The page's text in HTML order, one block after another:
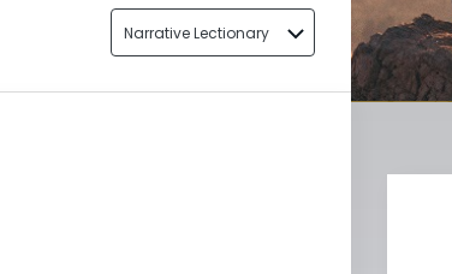
Narrative Lectionary